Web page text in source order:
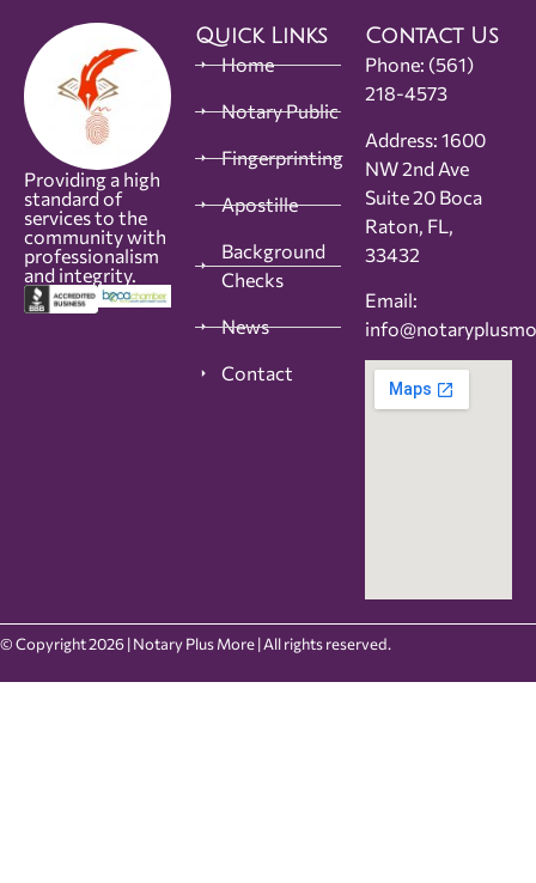
Providing a high
standard of
services to the
community with
professionalism
and integrity.
Quick Links
Home
Notary Public
Fingerprinting
Apostille
Background
Checks
News
Contact
Contact Us
Phone: (561)
218-4573
Address: 1600
NW 2nd Ave
Suite 20 Boca
Raton, FL,
33432
Email:
© Copyright 2026 | Notary Plus More | All rights reserved.